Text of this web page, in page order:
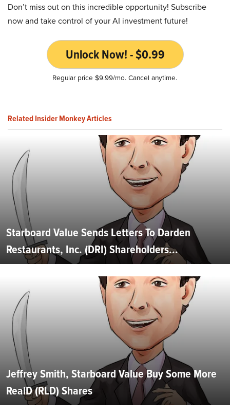
Don’t miss out on this incredible opportunity! Subscribe
now and take control of your AI investment future!
Unlock Now! - $0.99
Regular price $9.99/mo. Cancel anytime.
Related Insider Monkey Articles
Starboard Value Sends Letters To Darden
Restaurants, Inc. (DRI) Shareholders...
Jeffrey Smith, Starboard Value Buy Some More
RealD (RLD) Shares